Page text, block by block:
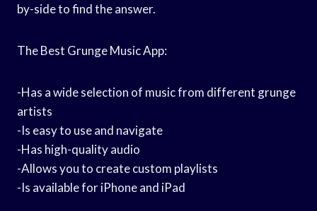
by-side to find the answer.
The Best Grunge Music App:
-Has a wide selection of music from different grunge
artists
-Is easy to use and navigate
-Has high-quality audio
-Allows you to create custom playlists
-Is available for iPhone and iPad